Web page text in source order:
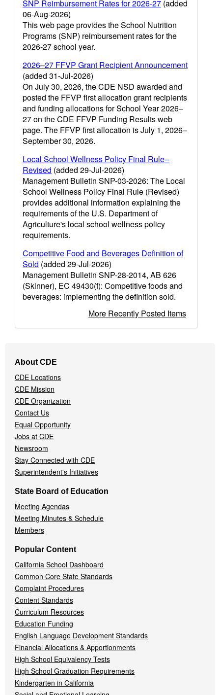
SNP Reimbursement Rates for 2026-27 (added
06-Aug-2026)
This web page provides the School Nutrition
Programs (SNP) reimbursement rates for the
2026-27 school year.
2026–27 FFVP Grant Recipient Announcement
(added 31-Jul-2026)
On July 30, 2026, the CDE NSD awarded and
posted the FFVP first allocation grant recipients
and funding allocations for School Year 2026–
27 on the CDE FFVP Funding Results web
page. The FFVP first allocation is July 1, 2026–
September 30, 2026.
Local School Wellness Policy Final Rule--
Revised (added 29-Jul-2026)
Management Bulletin SNP-03-2026: The Local
School Wellness Policy Final Rule (Revised)
provides additional information explaining the
requirements of the U.S. Department of
Agriculture's local school wellness policy
requirements.
Competitive Food and Beverages Definition of
Sold (added 29-Jul-2026)
Management Bulletin SNP-28-2014, AB 626
(Skinner), EC 49430(f): Competitive foods and
beverages: implementing the definition sold.
More Recently Posted Items
Navigation
Menu
About CDE
CDE Locations
CDE Mission
CDE Organization
Contact Us
Equal Opportunity
Jobs at CDE
Newsroom
Stay Connected with CDE
Superintendent's Initiatives
State Board of Education
Meeting Agendas
Meeting Minutes & Schedule
Members
Popular Content
California School Dashboard
Common Core State Standards
Complaint Procedures
Content Standards
Curriculum Resources
Education Funding
English Language Development Standards
Financial Allocations & Apportionments
High School Equivalency Tests
High School Graduation Requirements
Kindergarten in California